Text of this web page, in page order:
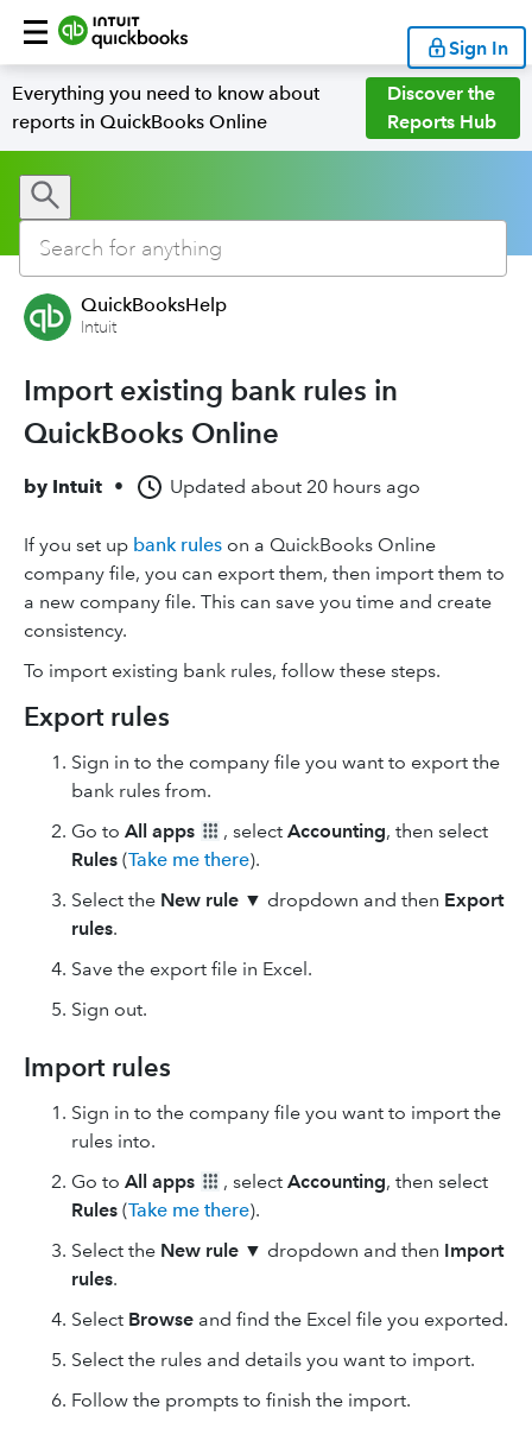
Sign In
Everything you need to know about
reports in QuickBooks Online
Discover the
Reports Hub
QuickBooksHelp
Intuit
Import existing bank rules in
QuickBooks Online
by Intuit • Updated about 20 hours ago
If you set up bank rules on a QuickBooks Online
company file, you can export them, then import them to
a new company file. This can save you time and create
consistency.
To import existing bank rules, follow these steps.
Export rules
Sign in to the company file you want to export the
bank rules from.
Go to All apps , select Accounting, then select
Rules (Take me there).
Select the New rule ▼ dropdown and then Export
rules.
Save the export file in Excel.
Sign out.
Import rules
Sign in to the company file you want to import the
rules into.
Go to All apps , select Accounting, then select
Rules (Take me there).
Select the New rule ▼ dropdown and then Import
rules.
Select Browse and find the Excel file you exported.
Select the rules and details you want to import.
Follow the prompts to finish the import.